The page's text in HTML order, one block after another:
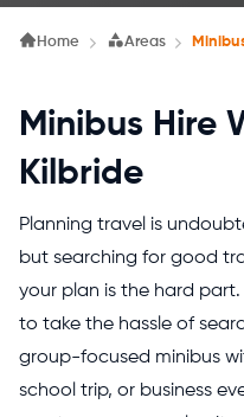
Home Areas
Minibus Hire
Kilbride
Planning travel is
but searching for good
your plan is the hard
to take the hassle of
group-focused minibus
school trip, or business